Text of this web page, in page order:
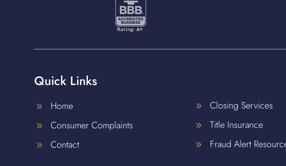
Quick Links
9 Home
9 Consumer Complaints
9 Contact
9 Closing Services
9 Title Insurance
9 Fraud Alert